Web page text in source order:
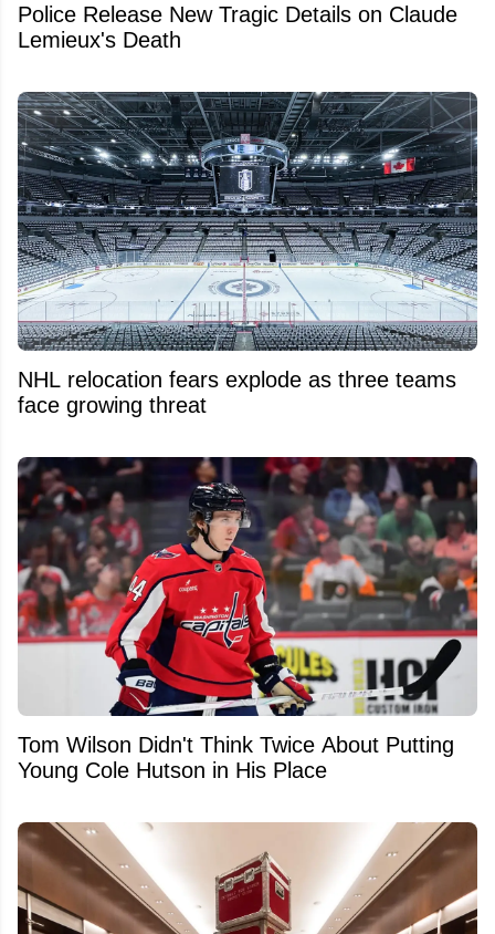
Police Release New Tragic Details on Claude
Lemieux's Death
NHL relocation fears explode as three teams
face growing threat
Tom Wilson Didn't Think Twice About Putting
Young Cole Hutson in His Place